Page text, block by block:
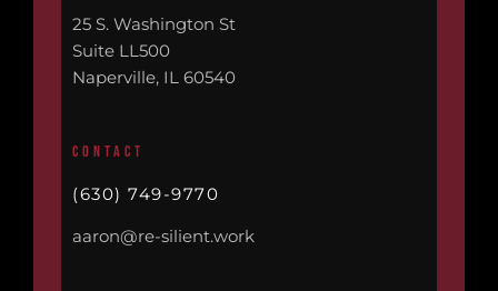
25 S. Washington St
Suite LL500
Naperville, IL 60540
CONTACT
(630) 749-9770
aaron@re-silient.work